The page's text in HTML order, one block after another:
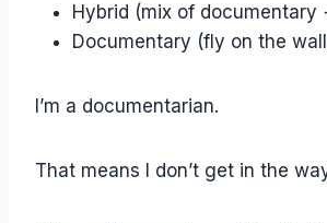
Hybrid (mix of documentary
Documentary (fly on the
I’m a documentarian.
That means I don’t get in the